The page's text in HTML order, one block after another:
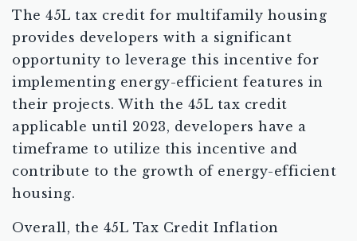
The 45L tax credit for multifamily housing
provides developers with a significant
opportunity to leverage this incentive for
implementing energy-efficient features in
their projects. With the 45L tax credit
applicable until 2023, developers have a
timeframe to utilize this incentive and
contribute to the growth of energy-efficient
housing.
Overall, the 45L Tax Credit Inflation